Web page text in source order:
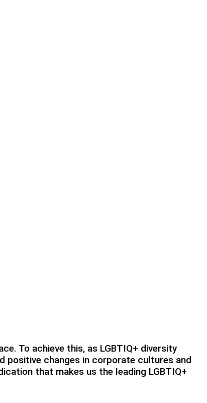
To achieve this, as LGBTIQ+ diversity
positive changes in corporate cultures and
that makes us the leading LGBTIQ+